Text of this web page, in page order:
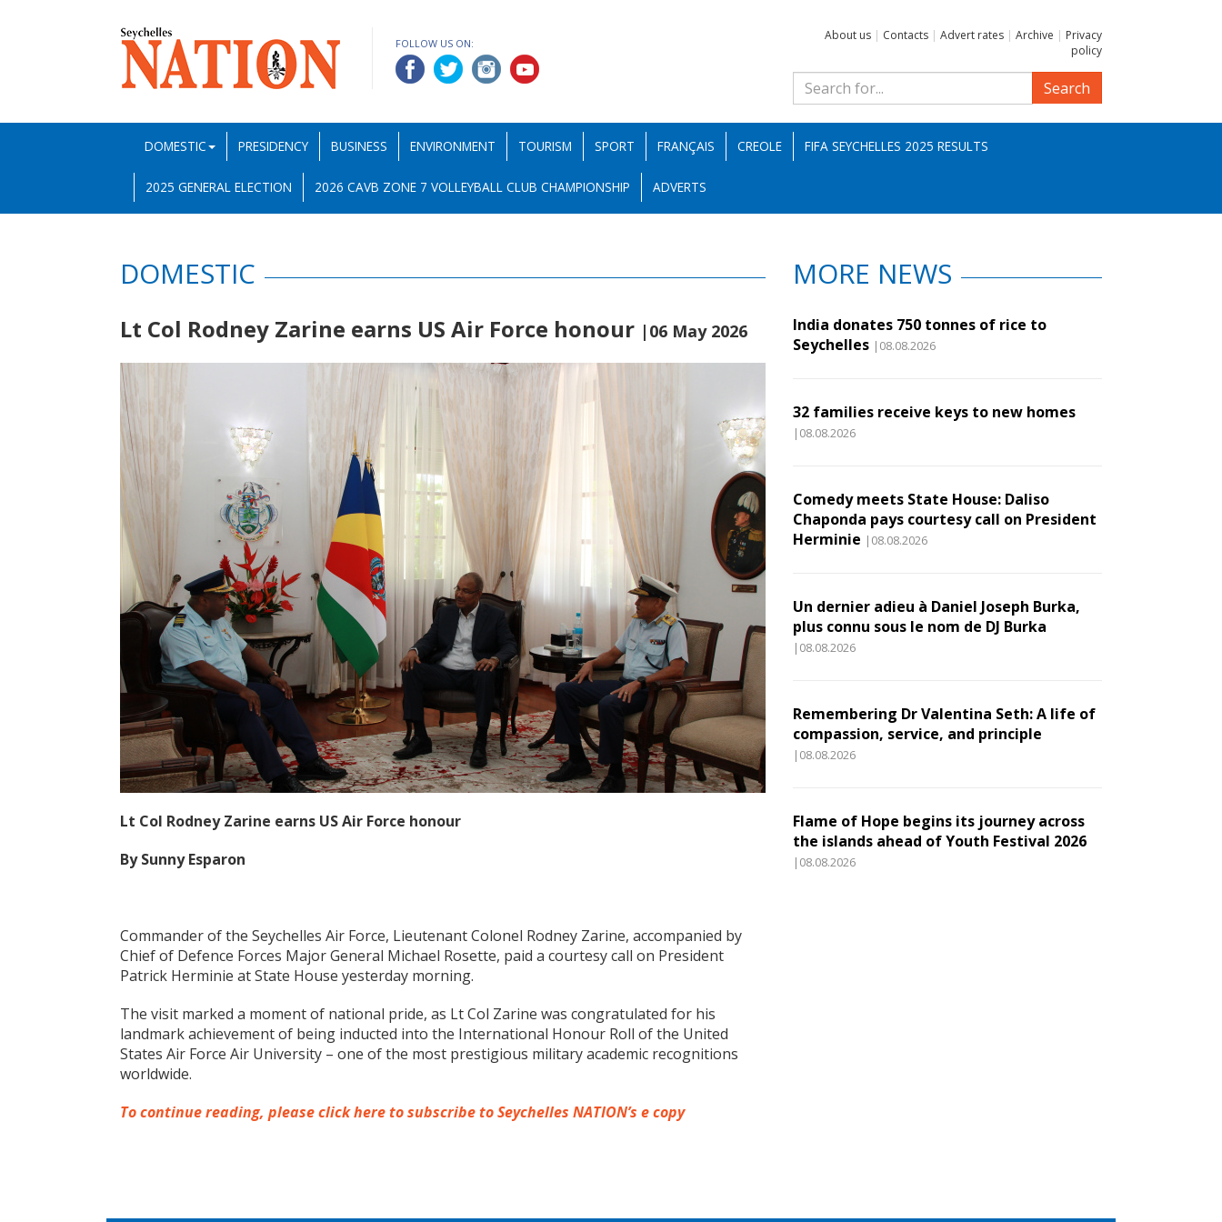
FOLLOW US ON:
About us | Contacts | Advert rates | Archive | Privacy
policy
Search
DOMESTIC PRESIDENCY BUSINESS ENVIRONMENT TOURISM SPORT FRANÇAIS CREOLE FIFA SEYCHELLES 2025 RESULTS
2025 GENERAL ELECTION 2026 CAVB ZONE 7 VOLLEYBALL CLUB CHAMPIONSHIP ADVERTS
DOMESTIC
Lt Col Rodney Zarine earns US Air Force honour |06 May 2026
Lt Col Rodney Zarine earns US Air Force honour
By Sunny Esparon
Commander of the Seychelles Air Force, Lieutenant Colonel Rodney Zarine, accompanied by
Chief of Defence Forces Major General Michael Rosette, paid a courtesy call on President
Patrick Herminie at State House yesterday morning.
The visit marked a moment of national pride, as Lt Col Zarine was congratulated for his
landmark achievement of being inducted into the International Honour Roll of the United
States Air Force Air University – one of the most prestigious military academic recognitions
worldwide.
To continue reading, please click here to subscribe to Seychelles NATION’s e copy
MORE NEWS
India donates 750 tonnes of rice to
Seychelles |08.08.2026
32 families receive keys to new homes
|08.08.2026
Comedy meets State House: Daliso
Chaponda pays courtesy call on President
Herminie |08.08.2026
Un dernier adieu à Daniel Joseph Burka,
plus connu sous le nom de DJ Burka
|08.08.2026
Remembering Dr Valentina Seth: A life of
compassion, service, and principle
|08.08.2026
Flame of Hope begins its journey across
the islands ahead of Youth Festival 2026
|08.08.2026